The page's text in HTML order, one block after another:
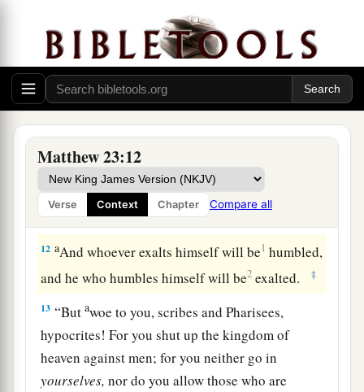
Matthew 23:12
Verse Context Chapter Compare all
the Christ,and you are all
brethren.
‡
9 Do not call anyone on earth your father;afor
One is your Father, He who is in heaven.
‡
And do not be called teachers; for One is your
Teacher, the Christ.
Butahe who is greatest among you shall be
your servant.
‡
12 aAnd whoever exalts himself will be1 humbled,
and he who humbles himself will be2 exalted. ‡
13 “Butawoe to you, scribes and Pharisees,
hypocrites! For you shut up the kingdom of
heaven against men; for you neither go in
yourselves, nor do you allow those who are